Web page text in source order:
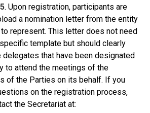
. Upon registration, participants are
a nomination letter from the entity
represent. This letter does not need
template but should clearly
delegates that have been designated
to attend the meetings of the
of the Parties on its behalf. If you
on the registration process,
the Secretariat at: